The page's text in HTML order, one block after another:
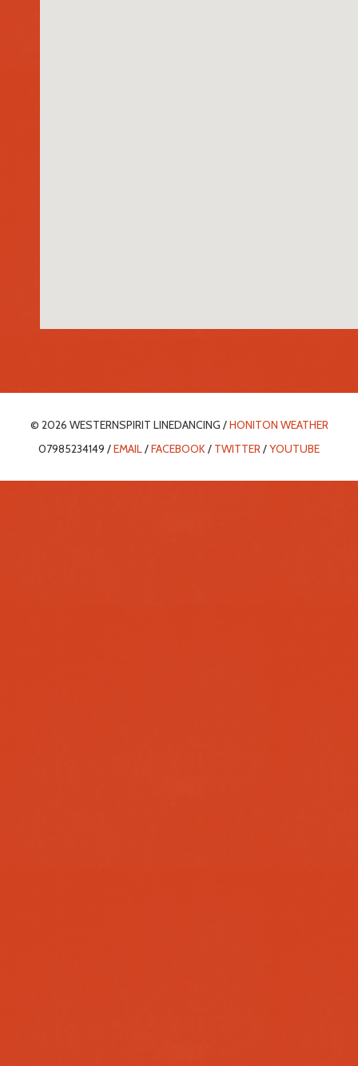
© 2026 WESTERNSPIRIT LINEDANCING /HONITON WEATHER
07985234149 /EMAIL/FACEBOOK/ TWITTER/YOUTUBE